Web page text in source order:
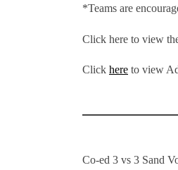
*Teams are
Click here to view
Click here to view
Co-ed 3 vs 3 Sand